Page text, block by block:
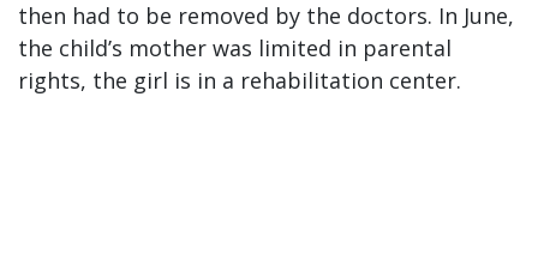
then had to be removed by the doctors. In June,
the child’s mother was limited in parental
rights, the girl is in a rehabilitation center.